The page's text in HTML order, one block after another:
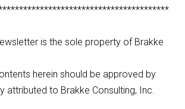
is the sole property of Brakke
herein should be approved by
attributed to Brakke Consulting, Inc.